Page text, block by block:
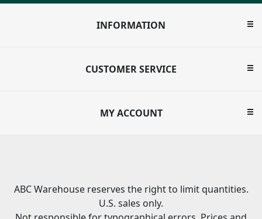
INFORMATION
CUSTOMER SERVICE
MY ACCOUNT
ABC Warehouse reserves the right to limit quantities.
U.S. sales only.